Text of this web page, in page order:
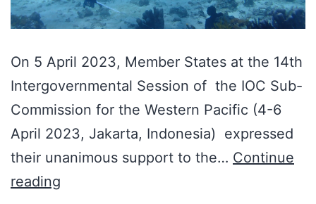
On 5 April 2023, Member States at the 14th
Intergovernmental Session of the IOC Sub-
Commission for the Western Pacific (4-6
April 2023, Jakarta, Indonesia) expressed
their unanimous support to the… Continue
reading